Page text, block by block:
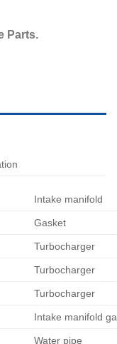
Parts.
Intake manifold
Gasket
Turbocharger
Turbocharger
Turbocharger
Intake manifold
Water pipe